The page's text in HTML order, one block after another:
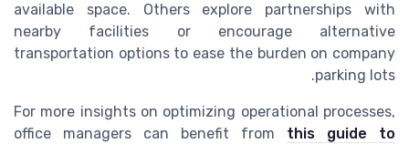
available space. Others explore partnerships with
nearby facilities or encourage alternative
transportation options to ease the burden on company
parking lots.
For more insights on optimizing operational processes,
office managers can benefit from this guide to